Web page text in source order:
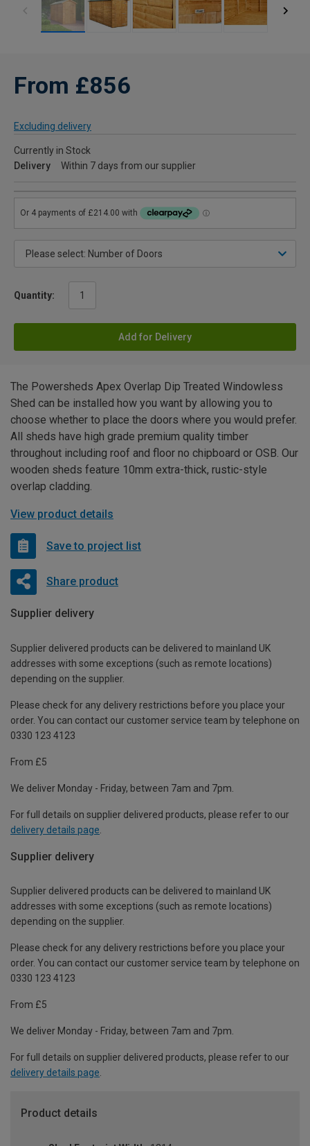
From £856
Excluding delivery
Currently in Stock
Delivery
Within 7 days from our supplier
Quantity:
Add for Delivery
The Powersheds Apex Overlap Dip Treated Windowless
Shed can be installed how you want by allowing you to
choose whether to place the doors where you would prefer.
All sheds have high grade premium quality timber
throughout including roof and floor no chipboard or OSB. Our
wooden sheds feature 10mm extra-thick, rustic-style
overlap cladding.
View product details
Save to project list
Share product
Supplier delivery
Supplier delivered products can be delivered to mainland UK
addresses with some exceptions (such as remote locations)
depending on the supplier.
Please check for any delivery restrictions before you place your
order. You can contact our customer service team by telephone on
0330 123 4123
From £5
We deliver Monday - Friday, between 7am and 7pm.
For full details on supplier delivered products, please refer to our
delivery details page
Supplier delivery
Supplier delivered products can be delivered to mainland UK
addresses with some exceptions (such as remote locations)
depending on the supplier.
Please check for any delivery restrictions before you place your
order. You can contact our customer service team by telephone on
0330 123 4123
From £5
We deliver Monday - Friday, between 7am and 7pm.
For full details on supplier delivered products, please refer to our
delivery details page.
Product details